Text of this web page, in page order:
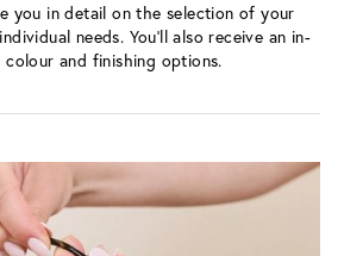
you in detail on the selection of your
needs. You’ll also receive an in-
and finishing options.